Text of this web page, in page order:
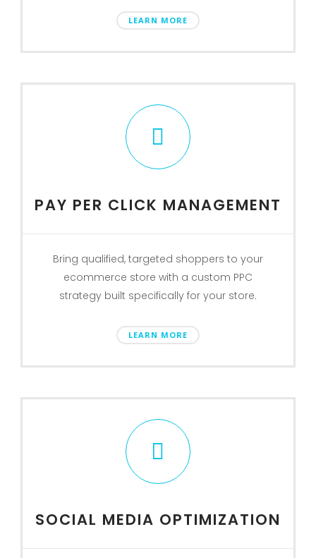
LEARN MORE
PAY PER CLICK MANAGEMENT
Bring qualified, targeted shoppers to your
ecommerce store with a custom PPC
strategy built specifically for your store.
LEARN MORE
SOCIAL MEDIA OPTIMIZATION